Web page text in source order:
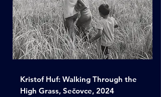
Kristof Huf: Walking Through the
High Grass, Sečovce, 2024